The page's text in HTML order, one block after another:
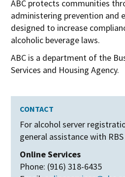
ABC protects communities
administering prevention and
designed to increase
alcoholic beverage laws.
ABC is a department of the
Services and Housing Agency.
CONTACT
For alcohol server
general assistance with
Online Services
Phone: (916) 318-6435